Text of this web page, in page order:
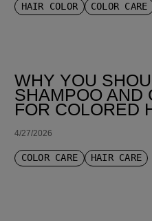
HAIR COLOR COLOR CARE
WHY YOU
SHAMPOO AND
FOR COLORED
4/27/2026
COLOR CARE HAIR CARE